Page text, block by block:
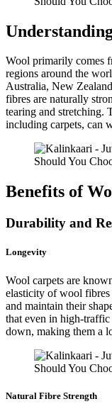
Wool primarily comes
regions around the
Australia, New
fibres are naturally
tearing and stretching.
including carpets, can
Benefits of
Durability and
Longevity
Wool carpets are
elasticity of wool
and maintain their
that even in high-
down, making them a
Natural Fibre Strength